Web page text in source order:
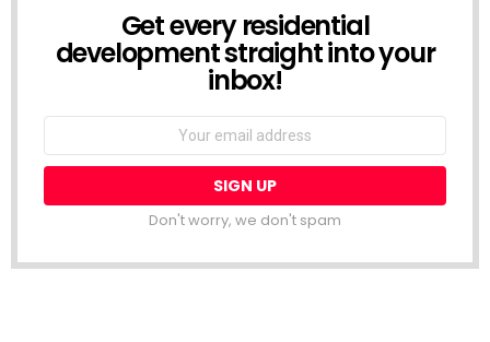
NEWSLETTERGet every residential
development straight into your
inbox!
Email
Don't worry, we don't spam